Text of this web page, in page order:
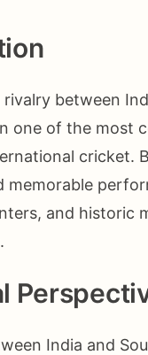
between
one of the most
cricket.
memorable
and historic
India and